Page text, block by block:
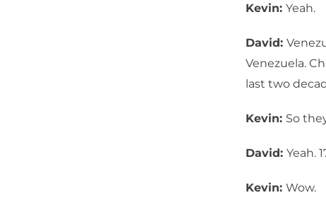
Kevin: Yeah.
David:
Venezuela.
last two
Kevin: So
David: Yeah.
Kevin: Wow.